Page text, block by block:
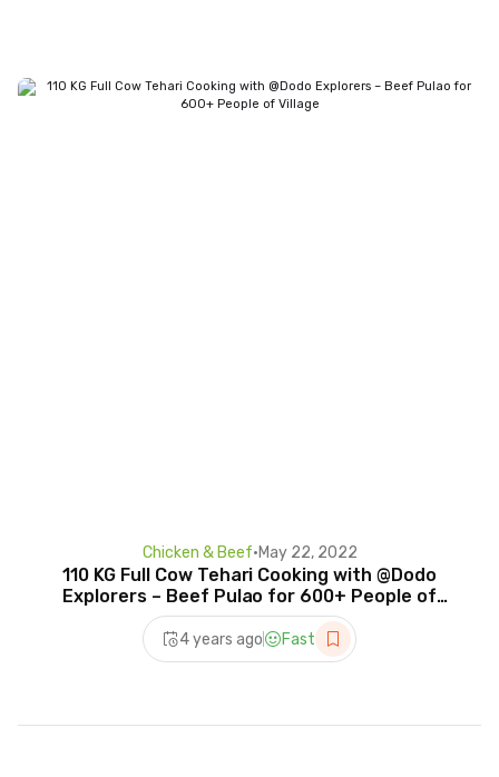
Chicken & Beef•May 22, 2022
110 KG Full Cow Tehari Cooking with @Dodo
Explorers – Beef Pulao for 600+ People of
Village
4 years ago Fast